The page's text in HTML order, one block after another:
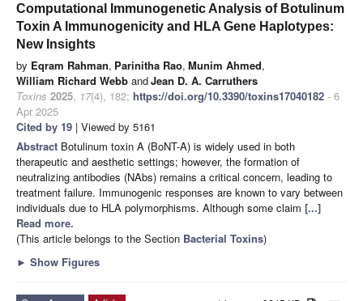
Computational Immunogenetic Analysis of Botulinum
Toxin A Immunogenicity and HLA Gene Haplotypes:
New Insights
by Eqram Rahman, Parinitha Rao, Munim Ahmed,
William Richard Webb andJean D. A. Carruthers
Toxins 2025, 17(4), 182; https://doi.org/10.3390/toxins17040182 - 6
Apr 2025
Cited by 19 | Viewed by 5161
Abstract Botulinum toxin A (BoNT-A) is widely used in both
therapeutic and aesthetic settings; however, the formation of
neutralizing antibodies (NAbs) remains a critical concern, leading to
treatment failure. Immunogenic responses are known to vary between
individuals due to HLA polymorphisms. Although some claim [...]
Read more.
(This article belongs to the Section Bacterial Toxins)
► Show Figures